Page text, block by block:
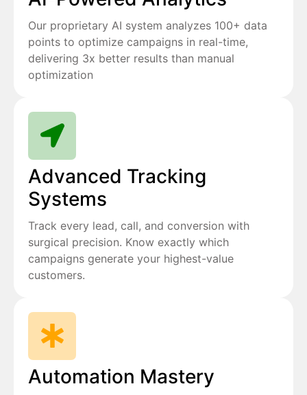
Our proprietary AI system analyzes 100+ data
points to optimize campaigns in real-time,
delivering 3x better results than manual
optimization
Advanced Tracking
Systems
Track every lead, call, and conversion with
surgical precision. Know exactly which
campaigns generate your highest-value
customers.
Automation Mastery